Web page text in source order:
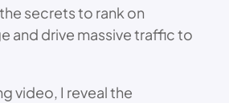
secrets to rank on
and drive massive traffic to
video, I reveal the